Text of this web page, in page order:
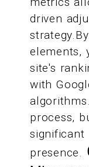
driven
elements,
site's
with
process,
significant
presence.